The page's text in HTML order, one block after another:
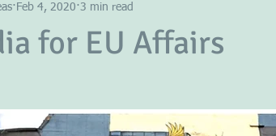
for EU Affairs
Feb 4, 2020 3 min read